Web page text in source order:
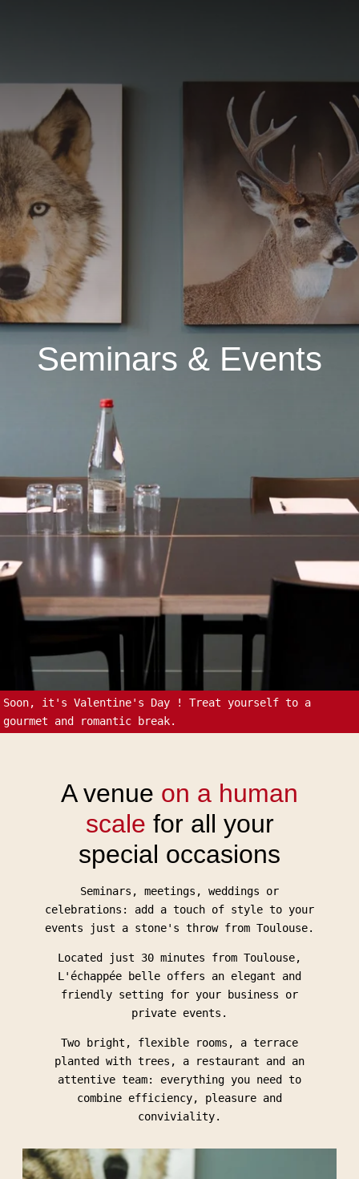
Seminars & Events
Soon, it's Valentine's Day ! Treat yourself to a
gourmet and romantic break.
A venue on a human
scale for all your
special occasions
Seminars, meetings, weddings or
celebrations: add a touch of style to your
events just a stone's throw from Toulouse.
Located just 30 minutes from Toulouse,
L'échappée belle offers an elegant and
friendly setting for your business or
private events.
Two bright, flexible rooms, a terrace
planted with trees, a restaurant and an
attentive team: everything you need to
combine efficiency, pleasure and
conviviality.